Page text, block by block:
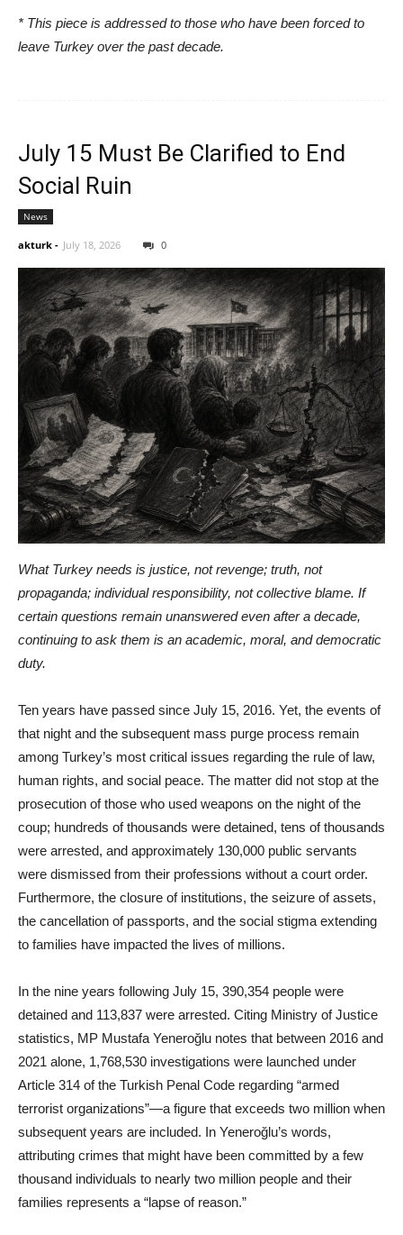
* This piece is addressed to those who have been forced to
leave Turkey over the past decade.
July 15 Must Be Clarified to End
Social Ruin
News
akturk - July 18, 2026 0
What Turkey needs is justice, not revenge; truth, not
propaganda; individual responsibility, not collective blame. If
certain questions remain unanswered even after a decade,
continuing to ask them is an academic, moral, and democratic
duty.
Ten years have passed since July 15, 2016. Yet, the events of
that night and the subsequent mass purge process remain
among Turkey’s most critical issues regarding the rule of law,
human rights, and social peace. The matter did not stop at the
prosecution of those who used weapons on the night of the
coup; hundreds of thousands were detained, tens of thousands
were arrested, and approximately 130,000 public servants
were dismissed from their professions without a court order.
Furthermore, the closure of institutions, the seizure of assets,
the cancellation of passports, and the social stigma extending
to families have impacted the lives of millions.
In the nine years following July 15, 390,354 people were
detained and 113,837 were arrested. Citing Ministry of Justice
statistics, MP Mustafa Yeneroğlu notes that between 2016 and
2021 alone, 1,768,530 investigations were launched under
Article 314 of the Turkish Penal Code regarding “armed
terrorist organizations”—a figure that exceeds two million when
subsequent years are included. In Yeneroğlu’s words,
attributing crimes that might have been committed by a few
thousand individuals to nearly two million people and their
families represents a “lapse of reason.”